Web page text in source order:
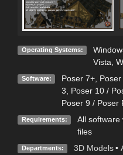
Operating Systems:
Vista
Software: Poser 7+,
3
Poser 10 /
Poser 9 / Poser
Requirements:
All software
files
Departments: 3D Models •